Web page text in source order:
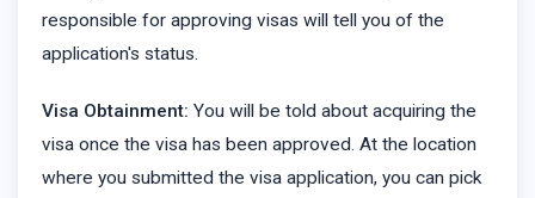
responsible for approving visas will tell you of the
application's status.
Visa Obtainment: You will be told about acquiring the
visa once the visa has been approved. At the location
where you submitted the visa application, you can pick